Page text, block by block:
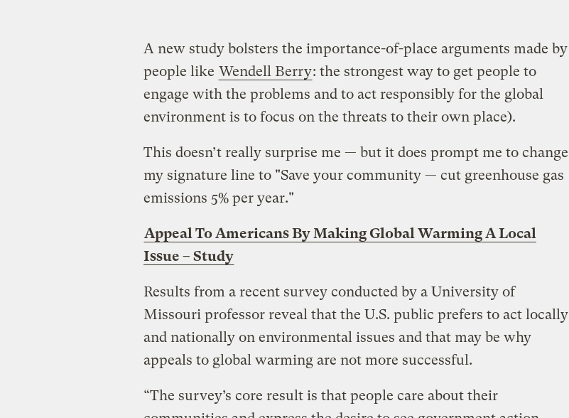
A new study bolsters the importance-of-place arguments made by
people like Wendell Berry: the strongest way to get people to
engage with the problems and to act responsibly for the global
environment is to focus on the threats to their own place).
This doesn’t really surprise me — but it does prompt me to change
my signature line to "Save your community — cut greenhouse gas
emissions 5% per year."
Appeal To Americans By Making Global Warming A Local
Issue – Study
Results from a recent survey conducted by a University of
Missouri professor reveal that the U.S. public prefers to act locally
and nationally on environmental issues and that may be why
appeals to global warming are not more successful.
“The survey’s core result is that people care about their